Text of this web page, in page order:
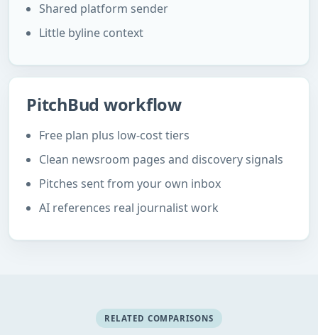
Shared platform sender
Little byline context
PitchBud workflow
Free plan plus low-cost tiers
Clean newsroom pages and discovery signals
Pitches sent from your own inbox
AI references real journalist work
RELATED COMPARISONS